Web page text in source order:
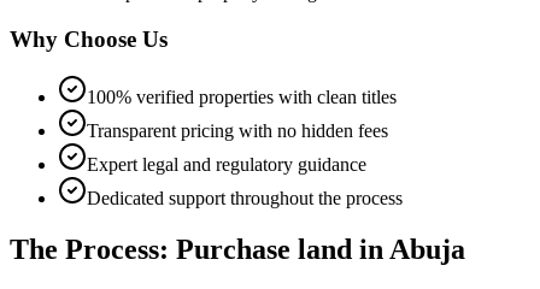
Why Choose Us
100% verified properties with clean titles
Transparent pricing with no hidden fees
Expert legal and regulatory guidance
Dedicated support throughout the process
The Process: Purchase land in Abuja